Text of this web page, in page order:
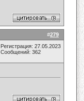
#279
Регистрация: 27.05.2023
Сообщений: 362